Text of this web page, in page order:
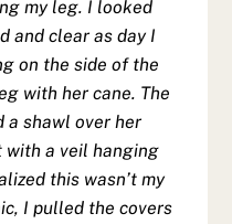
my leg. I looked
and clear as day I
on the side of the
with her cane. The
a shawl over her
with a veil hanging
this wasn’t my
I pulled the covers